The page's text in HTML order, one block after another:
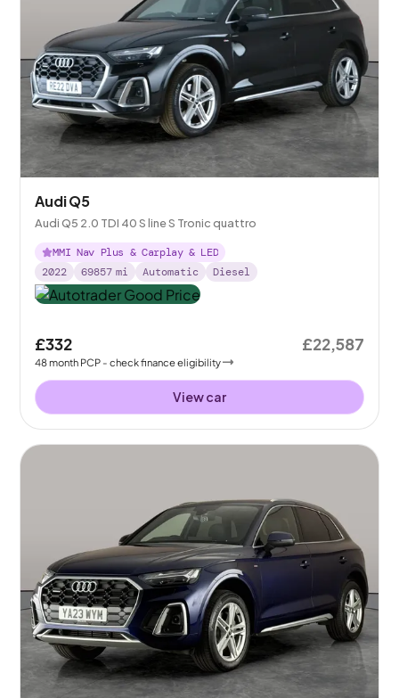
Audi Q5
Audi Q5 2.0 TDI 40 S line S Tronic quattro
MMI Nav Plus & Carplay & LED
2022
69857 mi Automatic Diesel
£332
48month PCP - check finance eligibility
£22,587
View car